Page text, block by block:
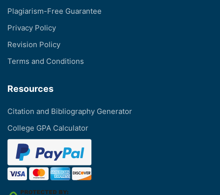
Plagiarism-Free Guarantee
Privacy Policy
Revision Policy
Terms and Conditions
Resources
Citation and Bibliography Generator
College GPA Calculator